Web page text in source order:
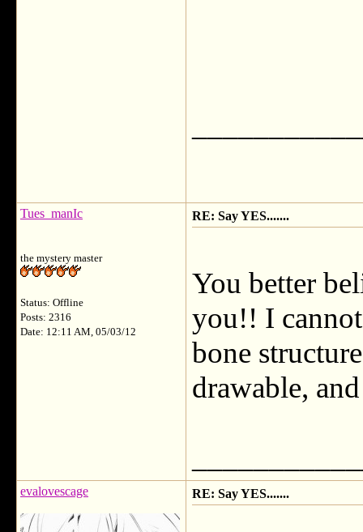
Tues_manIc
the mystery master
Status: Offline
Posts: 2316
Date: 12:11 AM, 05/03/12
RE: Say YES.......
You better
you!! I
bone
drawable,
evalovescage RE: Say YES.......